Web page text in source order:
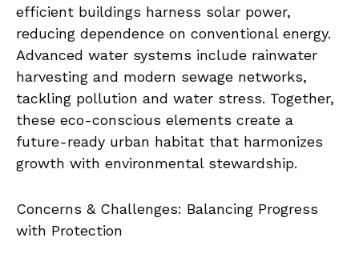
efficient buildings harness solar power,
reducing dependence on conventional energy.
Advanced water systems include rainwater
harvesting and modern sewage networks,
tackling pollution and water stress. Together,
these eco-conscious elements create a
future-ready urban habitat that harmonizes
growth with environmental stewardship.
Concerns & Challenges: Balancing Progress
with Protection